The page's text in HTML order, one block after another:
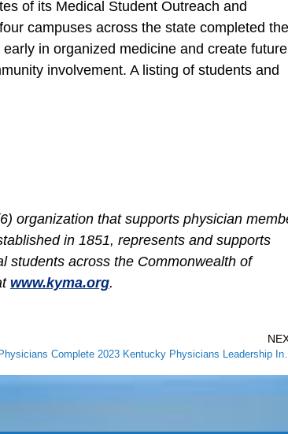
of its Medical Student Outreach and
campuses across the state completed the
in organized medicine and create future
involvement. A listing of students and
organization that supports physician
in 1851, represents and supports
students across the Commonwealth of
www.kyma.org.
Ten Physicians